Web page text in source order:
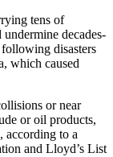
tens of
decades-
disasters
which caused
or near
or oil products,
according to a
and Lloyd’s List